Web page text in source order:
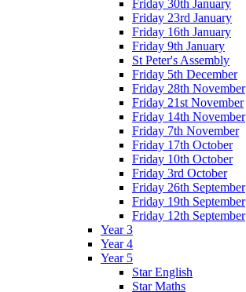
Friday 30th January
Friday 23rd January
Friday 16th January
Friday 9th January
St Peter's Assembly
Friday 5th December
Friday 28th November
Friday 21st November
Friday 14th November
Friday 7th November
Friday 17th October
Friday 10th October
Friday 3rd October
Friday 26th September
Friday 19th September
Friday 12th September
Year 3
Year 4
Year 5
Star English
Star Maths